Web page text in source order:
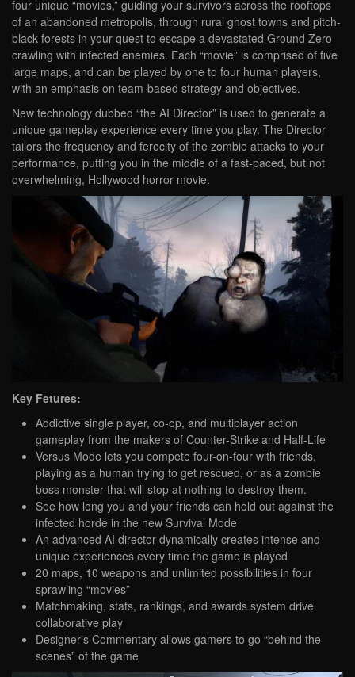
four unique “movies,” guiding your survivors across the rooftops
of an abandoned metropolis, through rural ghost towns and pitch-
black forests in your quest to escape a devastated Ground Zero
crawling with infected enemies. Each “movie” is comprised of five
large maps, and can be played by one to four human players,
with an emphasis on team-based strategy and objectives.
New technology dubbed “the AI Director” is used to generate a
unique gameplay experience every time you play. The Director
tailors the frequency and ferocity of the zombie attacks to your
performance, putting you in the middle of a fast-paced, but not
overwhelming, Hollywood horror movie.
Key Fetures:
Addictive single player, co-op, and multiplayer action
gameplay from the makers of Counter-Strike and Half-Life
Versus Mode lets you compete four-on-four with friends,
playing as a human trying to get rescued, or as a zombie
boss monster that will stop at nothing to destroy them.
See how long you and your friends can hold out against the
infected horde in the new Survival Mode
An advanced AI director dynamically creates intense and
unique experiences every time the game is played
20 maps, 10 weapons and unlimited possibilities in four
sprawling “movies”
Matchmaking, stats, rankings, and awards system drive
collaborative play
Designer’s Commentary allows gamers to go “behind the
scenes” of the game